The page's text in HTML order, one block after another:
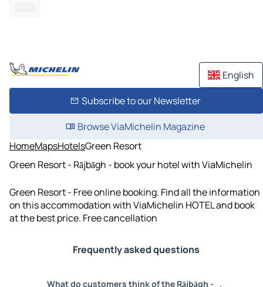
English
Subscribe to our Newsletter
Browse ViaMichelin Magazine
HomeMapsHotelsGreen Resort
Green Resort - Rājbāgh - book your hotel with ViaMichelin
Green Resort - Free online booking. Find all the information
on this accommodation with ViaMichelin HOTEL and book
at the best price. Free cancellation
Frequently asked questions
What do customers think of the Rājbāgh -